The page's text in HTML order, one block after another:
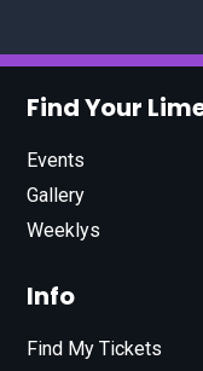
Find Your
Events
Gallery
Weeklys
Info
Find My Tickets